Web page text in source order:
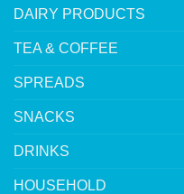
DAIRY PRODUCTS
TEA & COFFEE
SPREADS
SNACKS
DRINKS
HOUSEHOLD